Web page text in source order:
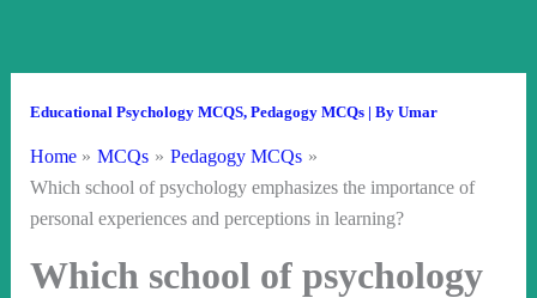
Educational Psychology MCQS, Pedagogy MCQs| By Umar
Home MCQs
Pedagogy MCQs
Which school of psychology emphasizes the importance of
personal experiences and perceptions in learning?
Which school of psychology